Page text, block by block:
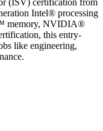
(ISV) certification from
Intel® processing
memory, NVIDIA®
this entry-
like engineering,